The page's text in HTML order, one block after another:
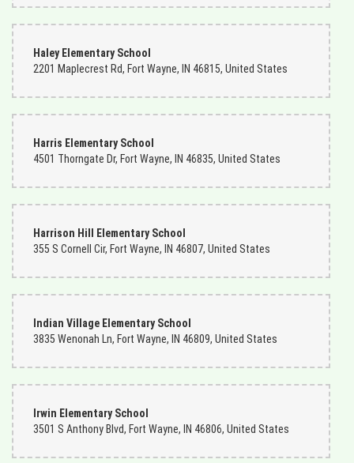
Haley Elementary School
2201 Maplecrest Rd, Fort Wayne, IN 46815, United States
Harris Elementary School
4501 Thorngate Dr, Fort Wayne, IN 46835, United States
Harrison Hill Elementary School
355 S Cornell Cir, Fort Wayne, IN 46807, United States
Indian Village Elementary School
3835 Wenonah Ln, Fort Wayne, IN 46809, United States
Irwin Elementary School
3501 S Anthony Blvd, Fort Wayne, IN 46806, United States